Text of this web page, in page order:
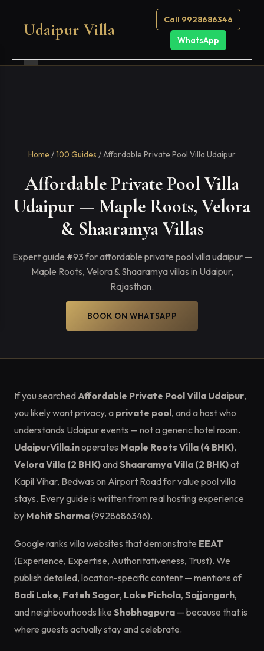
Udaipur Villa
Call 9928686346
WhatsApp
Home /100 Guides / Affordable Private Pool Villa Udaipur
Affordable Private Pool Villa
Udaipur — Maple Roots, Velora
& Shaaramya Villas
Expert guide #93 for affordable private pool villa udaipur —
Maple Roots, Velora & Shaaramya villas in Udaipur,
Rajasthan.
BOOK ON WHATSAPP
If you searchedAffordable Private Pool Villa Udaipur,
you likely want privacy, a private pool, and a host who
understands Udaipur events — not a generic hotel room.
UdaipurVilla.inoperates Maple Roots Villa (4 BHK),
Velora Villa (2 BHK)andShaaramya Villa (2 BHK)at
Kapil Vihar, Bedwas on Airport Road for value pool villa
stays. Every guide is written from real hosting experience
by Mohit Sharma(9928686346).
Google ranks villa websites that demonstrate EEAT
(Experience, Expertise, Authoritativeness, Trust). We
publish detailed, location-specific content — mentions of
Badi Lake, Fateh Sagar, Lake Pichola, Sajjangarh,
and neighbourhoods like Shobhagpura — because that is
where guests actually stay and celebrate.